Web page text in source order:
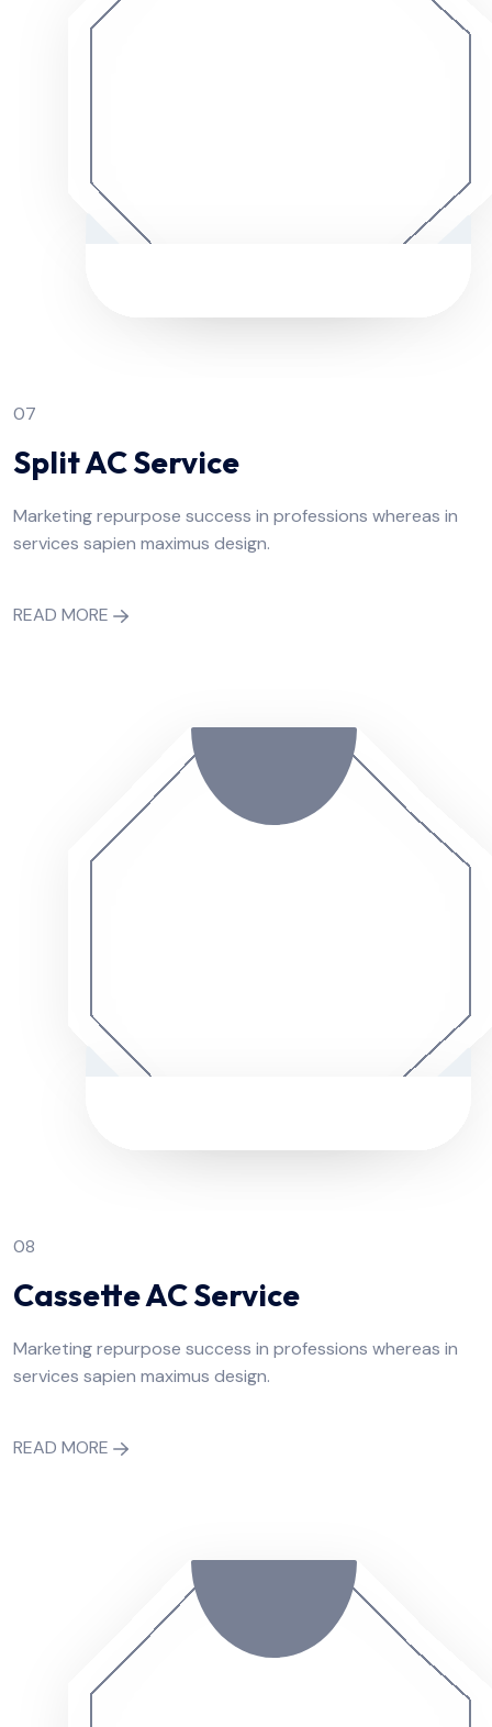
07
Split AC Service
Marketing repurpose success in professions whereas in
services sapien maximus design.
READ MORE
08
Cassette AC Service
Marketing repurpose success in professions whereas in
services sapien maximus design.
READ MORE